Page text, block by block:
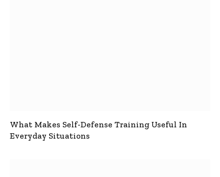
What Makes Self-Defense Training Useful In
Everyday Situations